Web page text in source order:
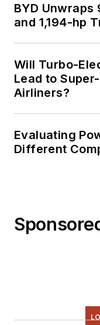
BYD Unwraps
and 1,194-hp
Will Turbo-
Lead to
Airliners?
Evaluating
Different